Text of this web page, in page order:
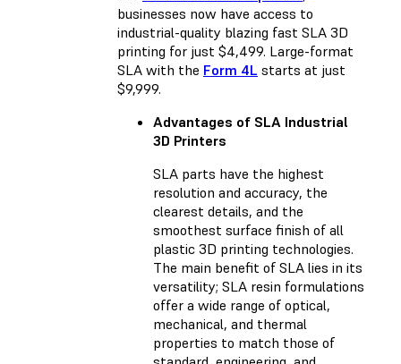
businesses now have access to
industrial-quality blazing fast SLA 3D
printing for just $4,499. Large-format
SLA with the Form 4L starts at just
$9,999.
Advantages of SLA Industrial
3D Printers
SLA parts have the highest
resolution and accuracy, the
clearest details, and the
smoothest surface finish of all
plastic 3D printing technologies.
The main benefit of SLA lies in its
versatility; SLA resin formulations
offer a wide range of optical,
mechanical, and thermal
properties to match those of